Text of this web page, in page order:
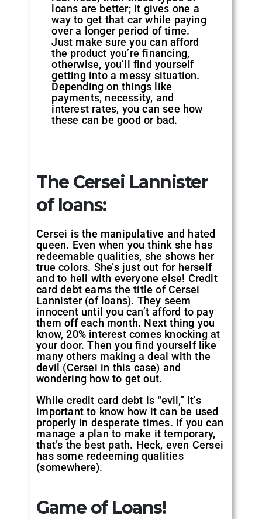
loans are better; it gives one a
way to get that car while paying
over a longer period of time.
Just make sure you can afford
the product you’re financing,
otherwise, you’ll find yourself
getting into a messy situation.
Depending on things like
payments, necessity, and
interest rates, you can see how
these can be good or bad.
The Cersei Lannister
of loans:
Cersei is the manipulative and hated
queen. Even when you think she has
redeemable qualities, she shows her
true colors. She’s just out for herself
and to hell with everyone else! Credit
card debt earns the title of Cersei
Lannister (of loans). They seem
innocent until you can’t afford to pay
them off each month. Next thing you
know, 20% interest comes knocking at
your door. Then you find yourself like
many others making a deal with the
devil (Cersei in this case) and
wondering how to get out.
While credit card debt is “evil,” it’s
important to know how it can be used
properly in desperate times. If you can
manage a plan to make it temporary,
that’s the best path. Heck, even Cersei
has some redeeming qualities
(somewhere).
Game of Loans!